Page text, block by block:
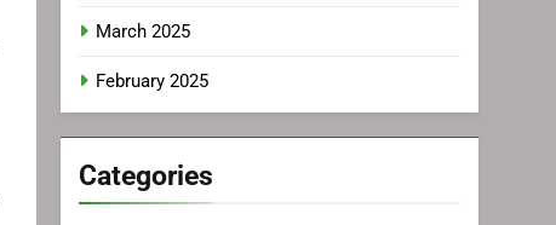
March 2025
February 2025
Categories